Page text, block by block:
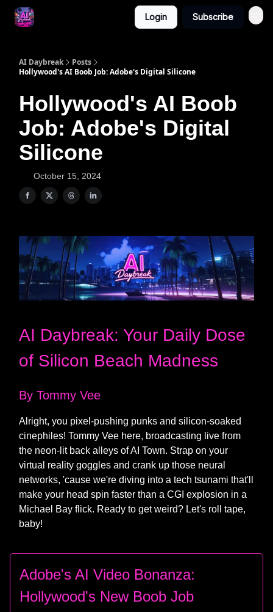
Login Subscribe
AI Daybreak
Posts
Hollywood's AI Boob Job: Adobe's Digital Silicone
Hollywood's AI Boob
Job: Adobe's Digital
Silicone
October 15, 2024
AI Daybreak: Your Daily Dose
of Silicon Beach Madness
By Tommy Vee
Alright, you pixel-pushing punks and silicon-soaked
cinephiles! Tommy Vee here, broadcasting live from
the neon-lit back alleys of AI Town. Strap on your
virtual reality goggles and crank up those neural
networks, 'cause we're diving into a tech tsunami that'll
make your head spin faster than a CGI explosion in a
Michael Bay flick. Ready to get weird? Let's roll tape,
baby!
Adobe's AI Video Bonanza:
Hollywood's New Boob Job